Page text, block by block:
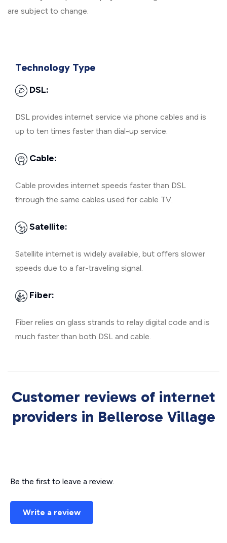
are subject to change.
Technology Type
DSL:
DSL provides internet service via phone cables and is
up to ten times faster than dial-up service.
Cable:
Cable provides internet speeds faster than DSL
through the same cables used for cable TV.
Satellite:
Satellite internet is widely available, but offers slower
speeds due to a far-traveling signal.
Fiber:
Fiber relies on glass strands to relay digital code and is
much faster than both DSL and cable.
Customer reviews of internet
providers in Bellerose Village
Be the first to leave a review.
Write a review